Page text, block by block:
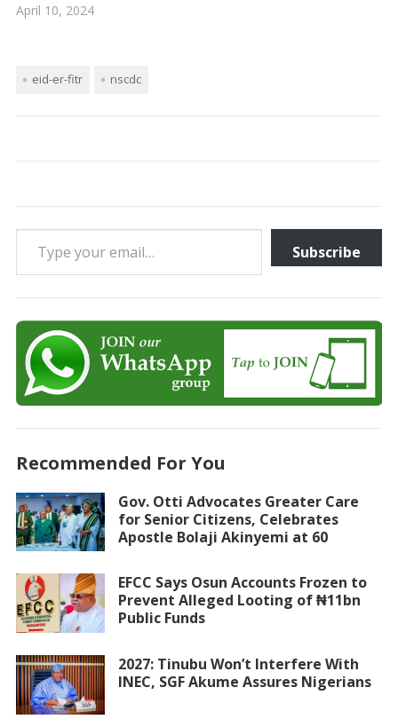
April 10, 2024
eid-er-fitr nscdc
Type your email…
Subscribe
Recommended For You
Gov. Otti Advocates Greater Care
for Senior Citizens, Celebrates
Apostle Bolaji Akinyemi at 60
EFCC Says Osun Accounts Frozen to
Prevent Alleged Looting of ₦11bn
Public Funds
2027: Tinubu Won’t Interfere With
INEC, SGF Akume Assures Nigerians